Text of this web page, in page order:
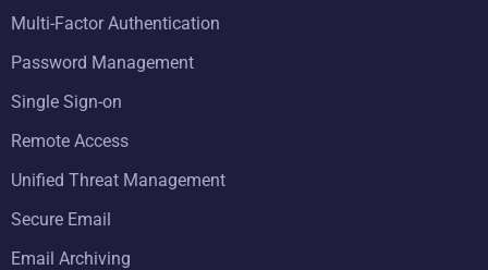
Multi-Factor Authentication
Password Management
Single Sign-on
Remote Access
Unified Threat Management
Secure Email
Email Archiving